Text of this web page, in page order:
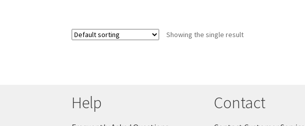
Showing the single result
Help Contact